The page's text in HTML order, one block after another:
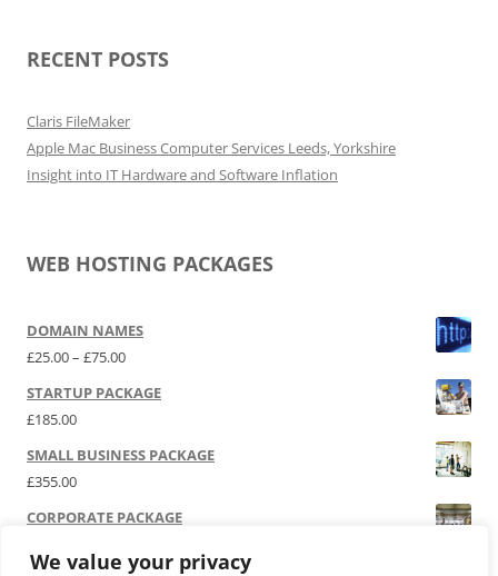
We value your privacy
RECENT POSTS
Claris FileMaker
Apple Mac Business Computer Services Leeds, Yorkshire
Insight into IT Hardware and Software Inflation
WEB HOSTING PACKAGES
DOMAIN NAMES
£25.00– £75.00Price range: £25.00 through £75.00
STARTUP PACKAGE
£185.00
SMALL BUSINESS PACKAGE
£355.00
CORPORATE PACKAGE